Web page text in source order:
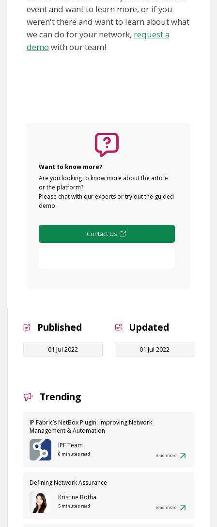
event and want to learn more, or if you
weren't there and want to learn about what
we can do for your network, request a
demo with our team!
Want to know more?
Are you looking to know more about the article
or the platform?
Please chat with our experts or try out the guided
demo.
Contact Us
Published
01 Jul 2022
Updated
01 Jul 2022
Trending
IP Fabric’s NetBox Plugin: Improving Network
Management & Automation
IPF Team
6 minutes read read more
Defining Network Assurance
Kristine Botha
5 minutes read read more